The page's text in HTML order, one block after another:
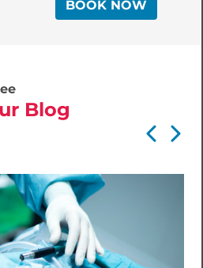
Surgeon
BOOK NOW
Blog